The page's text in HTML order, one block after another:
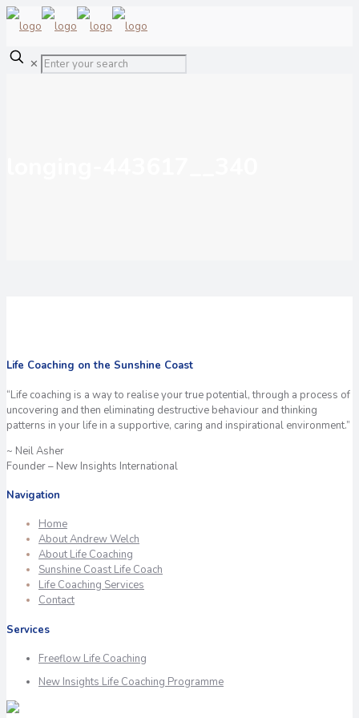
✕
Life Coaching on the Sunshine Coast
“Life coaching is a way to realise your true potential, through a process of
uncovering and then eliminating destructive behaviour and thinking
patterns in your life in a supportive, caring and inspirational environment.”
~ Neil Asher
Founder – New Insights International
Navigation
Home
About Andrew Welch
About Life Coaching
Sunshine Coast Life Coach
Life Coaching Services
Contact
Services
Freeflow Life Coaching
New Insights Life Coaching Programme